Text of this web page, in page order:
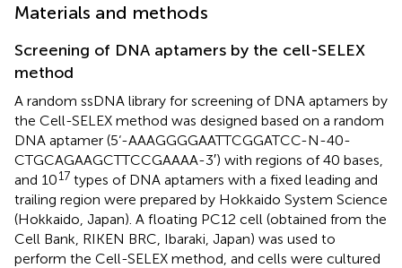
Materials and methods
Screening of DNA aptamers by the cell-SELEX
method
A random ssDNA library for screening of DNA aptamers by
the Cell-SELEX method was designed based on a random
DNA aptamer (5‘-AAAGGGGAATTCGGATCC-N-40-
CTGCAGAAGCTTCCGAAAA-3′) with regions of 40 bases,
and 1017 types of DNA aptamers with a fixed leading and
trailing region were prepared by Hokkaido System Science
(Hokkaido, Japan). A floating PC12 cell (obtained from the
Cell Bank, RIKEN BRC, Ibaraki, Japan) was used to
perform the Cell-SELEX method, and cells were cultured